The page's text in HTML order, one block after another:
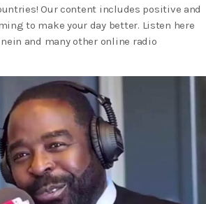
Our content includes positive and
to make your day better. Listen here
and many other online radio